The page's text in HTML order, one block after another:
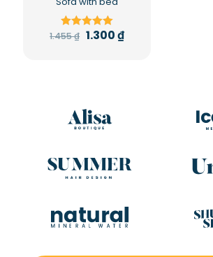
Rated
1.455₫ 1.300₫